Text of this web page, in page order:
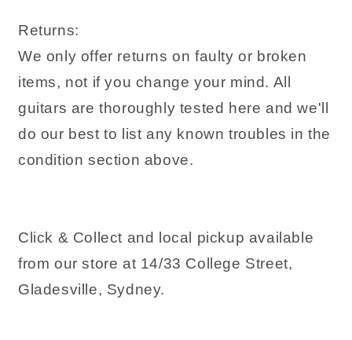
Returns:
We only offer returns on faulty or broken
items, not if you change your mind. All
guitars are thoroughly tested here and we'll
do our best to list any known troubles in the
condition section above.
Click & Collect and local pickup available
from our store at 14/33 College Street,
Gladesville, Sydney.